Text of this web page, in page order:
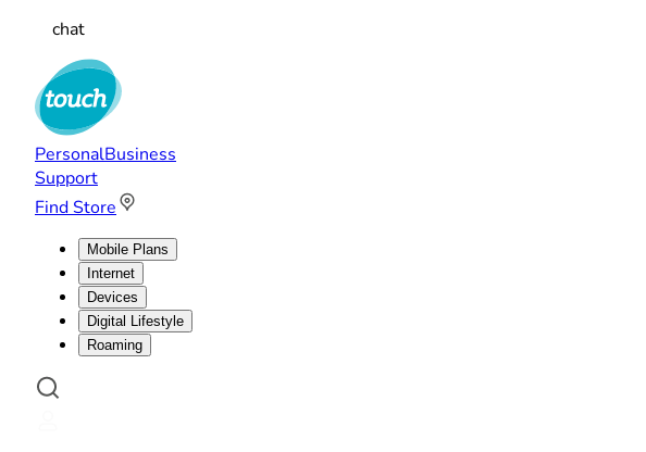
chat
PersonalBusiness
Support
Find Store
Mobile Plans
Internet
Devices
Digital Lifestyle
Roaming